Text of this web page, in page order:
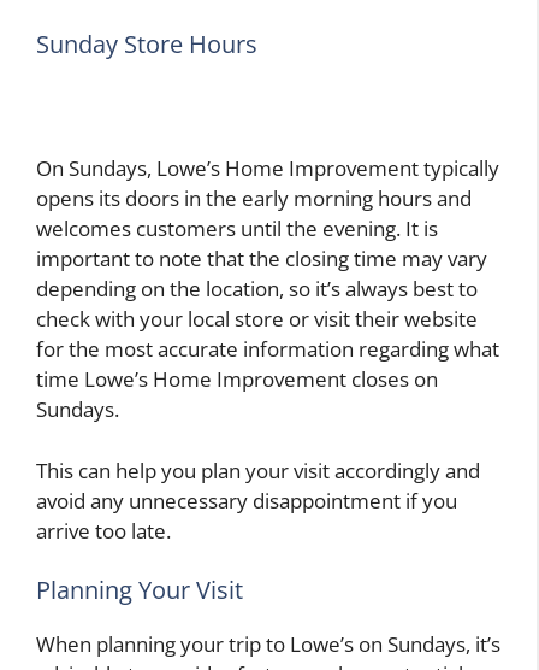
Sunday Store Hours
On Sundays, Lowe’s Home Improvement typically
opens its doors in the early morning hours and
welcomes customers until the evening. It is
important to note that the closing time may vary
depending on the location, so it’s always best to
check with your local store or visit their website
for the most accurate information regarding what
time Lowe’s Home Improvement closes on
Sundays.
This can help you plan your visit accordingly and
avoid any unnecessary disappointment if you
arrive too late.
Planning Your Visit
When planning your trip to Lowe’s on Sundays, it’s